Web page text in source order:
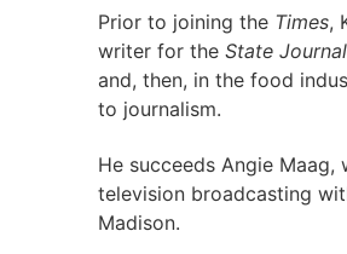
Prior to joining the Times,
writer for the State Journal
and, then, in the food
to journalism.
He succeeds Angie Maag,
television broadcasting
Madison.